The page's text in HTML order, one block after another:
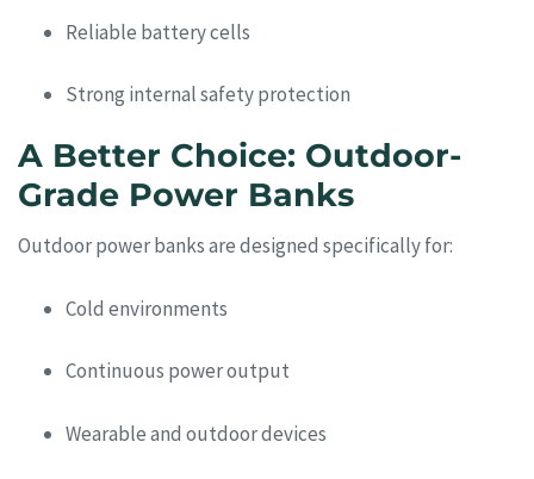
Reliable battery cells
Strong internal safety protection
A Better Choice: Outdoor-
Grade Power Banks
Outdoor power banks are designed specifically for:
Cold environments
Continuous power output
Wearable and outdoor devices